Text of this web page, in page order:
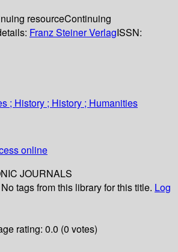
Continuing
Franz Steiner VerlagISSN:
; History ; History ; Humanities
online
JOURNALS
No tags from this library for this title. Log
rating: 0.0 (0 votes)